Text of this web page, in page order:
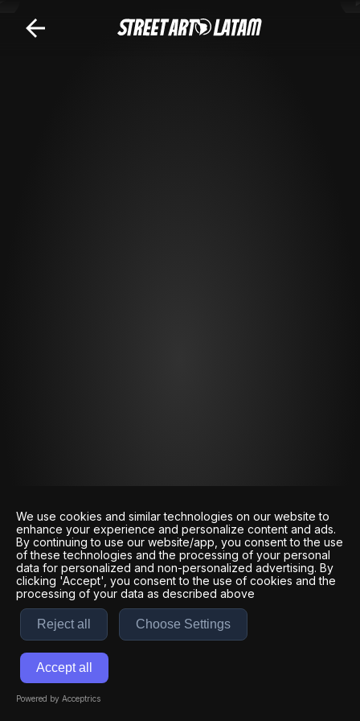
We use cookies and similar technologies on our website to
enhance your experience and personalize content and ads.
By continuing to use our website/app, you consent to the use
of these technologies and the processing of your personal
data for personalized and non-personalized advertising. By
clicking 'Accept', you consent to the use of cookies and the
processing of your data as described above
Reject all Choose Settings
Accept all
Powered by Acceptrics